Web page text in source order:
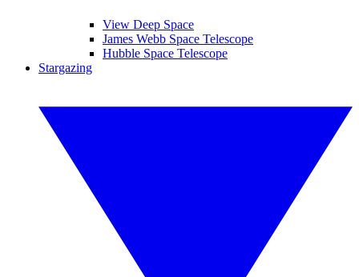
View Deep Space
James Webb Space Telescope
Hubble Space Telescope
Stargazing